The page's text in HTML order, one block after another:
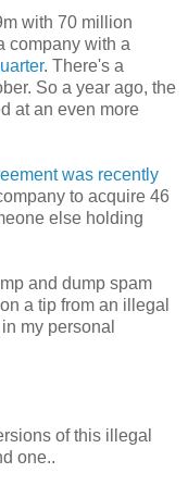
with 70 million
company with a
. There's a
So a year ago, the
at an even more
was recently
to acquire 46
else holding
and dump spam
a tip from an illegal
my personal
of this illegal
one..